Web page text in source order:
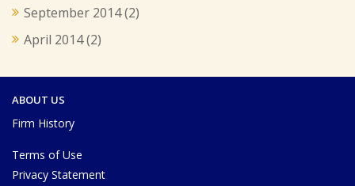
September 2014(2)
April 2014(2)
ABOUT US
Firm History
Terms of Use
Privacy Statement